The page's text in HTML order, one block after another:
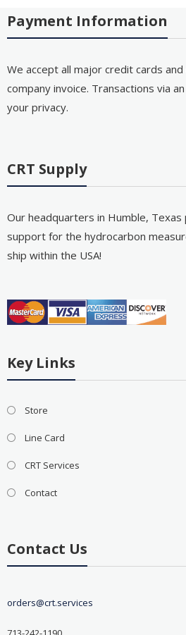
Payment Information
We accept all major credit cards
company invoice. Transactions via
your privacy.
CRT Supply
Our headquarters in Humble, Texas
support for the hydrocarbon
ship within the USA!
Key Links
Store
Line Card
CRT Services
Contact
Contact Us
orders@crt.services